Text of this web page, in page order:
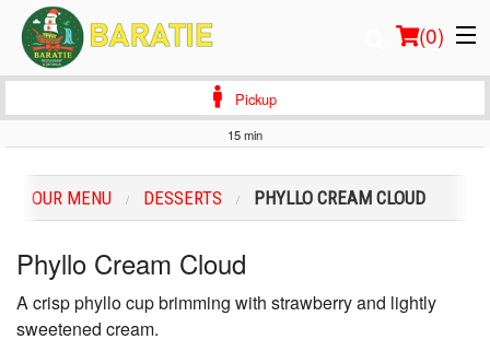
(0)
Location
Login
Registration
Pickup
15 min
OUR MENU DESSERTS PHYLLO CREAM CLOUD
Phyllo Cream Cloud
A crisp phyllo cup brimming with strawberry and lightly
sweetened cream.